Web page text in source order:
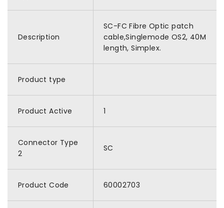
Description
SC-FC Fibre Optic patch
cable,Singlemode OS2, 40M
length, Simplex.
Product type
Product Active 1
Connector Type
2
SC
Product Code 60002703